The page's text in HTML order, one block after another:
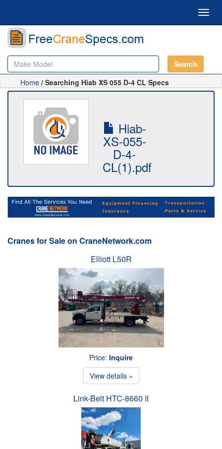
Search
Home / Searching Hiab XS 055 D-4 CL Specs
Hiab-
XS-055-
D-4-
CL(1).pdf
Cranes for Sale on CraneNetwork.com
Elliott L50R
Price: Inquire
View details »
Link-Belt HTC-8660 II